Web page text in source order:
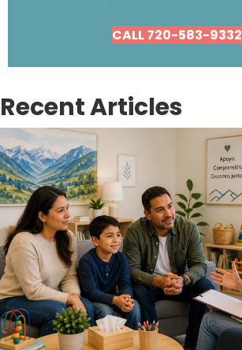
CALL 720-583-9332
Recent Articles